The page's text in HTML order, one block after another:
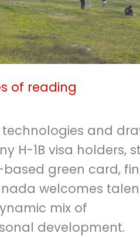
of reading
and
H-1B visa holders,
green card,
welcomes
mix of
development.